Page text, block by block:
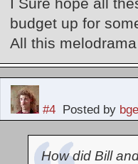
I Sure hope all
budget up for
All this
#4Posted by
How did Bill